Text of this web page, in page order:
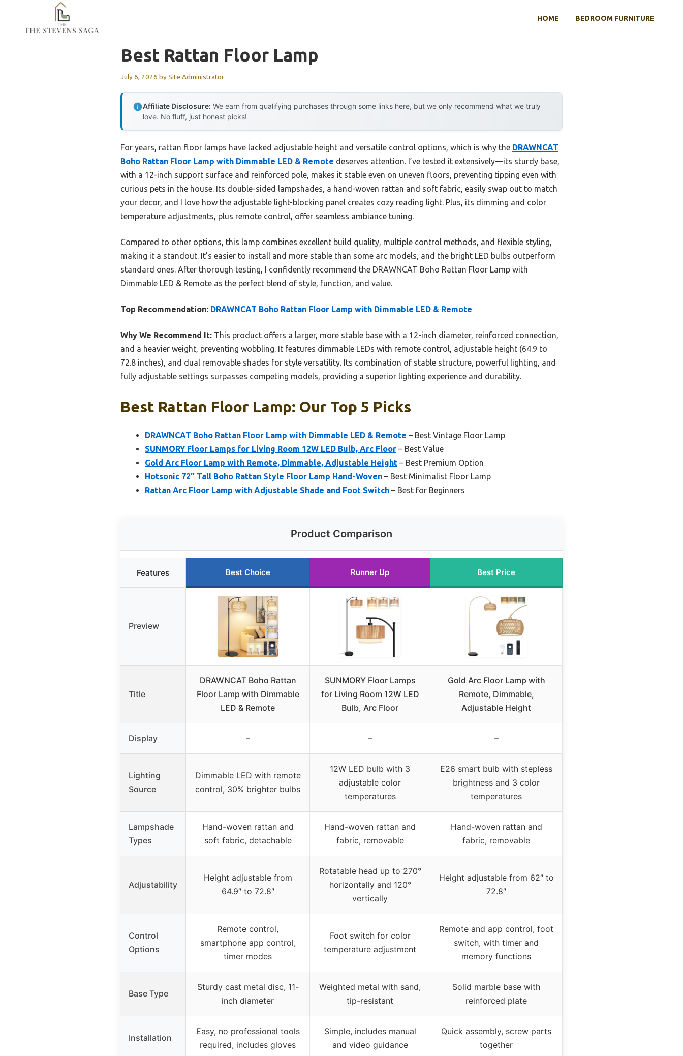
content
HOME BEDROOM FURNITURE
Best Rattan Floor Lamp
July 6, 2026 bySite Administrator
Affiliate Disclosure: We earn from qualifying purchases through some links here, but we only recommend what we truly
love. No fluff, just honest picks!
For years, rattan floor lamps have lacked adjustable height and versatile control options, which is why the DRAWNCAT
Boho Rattan Floor Lamp with Dimmable LED & Remote deserves attention. I’ve tested it extensively—its sturdy base,
with a 12-inch support surface and reinforced pole, makes it stable even on uneven floors, preventing tipping even with
curious pets in the house. Its double-sided lampshades, a hand-woven rattan and soft fabric, easily swap out to match
your decor, and I love how the adjustable light-blocking panel creates cozy reading light. Plus, its dimming and color
temperature adjustments, plus remote control, offer seamless ambiance tuning.
Compared to other options, this lamp combines excellent build quality, multiple control methods, and flexible styling,
making it a standout. It’s easier to install and more stable than some arc models, and the bright LED bulbs outperform
standard ones. After thorough testing, I confidently recommend the DRAWNCAT Boho Rattan Floor Lamp with
Dimmable LED & Remote as the perfect blend of style, function, and value.
Top Recommendation: DRAWNCAT Boho Rattan Floor Lamp with Dimmable LED & Remote
Why We Recommend It: This product offers a larger, more stable base with a 12-inch diameter, reinforced connection,
and a heavier weight, preventing wobbling. It features dimmable LEDs with remote control, adjustable height (64.9 to
72.8 inches), and dual removable shades for style versatility. Its combination of stable structure, powerful lighting, and
fully adjustable settings surpasses competing models, providing a superior lighting experience and durability.
Best Rattan Floor Lamp: Our Top 5 Picks
DRAWNCAT Boho Rattan Floor Lamp with Dimmable LED & Remote – Best Vintage Floor Lamp
SUNMORY Floor Lamps for Living Room 12W LED Bulb, Arc Floor – Best Value
Gold Arc Floor Lamp with Remote, Dimmable, Adjustable Height – Best Premium Option
Hotsonic 72″ Tall Boho Rattan Style Floor Lamp Hand-Woven – Best Minimalist Floor Lamp
Rattan Arc Floor Lamp with Adjustable Shade and Foot Switch – Best for Beginners
Product Comparison
Features Best Choice Runner Up Best Price
Preview
Title
DRAWNCAT Boho Rattan
Floor Lamp with Dimmable
LED & Remote
SUNMORY Floor Lamps
for Living Room 12W LED
Bulb, Arc Floor
Gold Arc Floor Lamp with
Remote, Dimmable,
Adjustable Height
Display – – –
Lighting
Source
Dimmable LED with remote
control, 30% brighter bulbs
12W LED bulb with 3
adjustable color
temperatures
E26 smart bulb with stepless
brightness and 3 color
temperatures
Lampshade
Types
Hand-woven rattan and
soft fabric, detachable
Hand-woven rattan and
fabric, removable
Hand-woven rattan and
fabric, removable
Adjustability
Height adjustable from
64.9″ to 72.8″
Rotatable head up to 270°
horizontally and 120°
vertically
Height adjustable from 62″ to
72.8″
Control
Options
Remote control,
smartphone app control,
timer modes
Foot switch for color
temperature adjustment
Remote and app control, foot
switch, with timer and
memory functions
Base Type
Sturdy cast metal disc, 11-
inch diameter
Weighted metal with sand,
tip-resistant
Solid marble base with
reinforced plate
Installation
Easy, no professional tools
required, includes gloves
Simple, includes manual
and video guidance
Quick assembly, screw parts
together